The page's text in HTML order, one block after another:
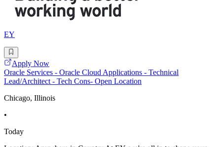
EY
Apply Now
Oracle Services - Oracle Cloud Applications - Technical
Lead/Architect - Tech Cons- Open Location
Chicago, Illinois
•
Today